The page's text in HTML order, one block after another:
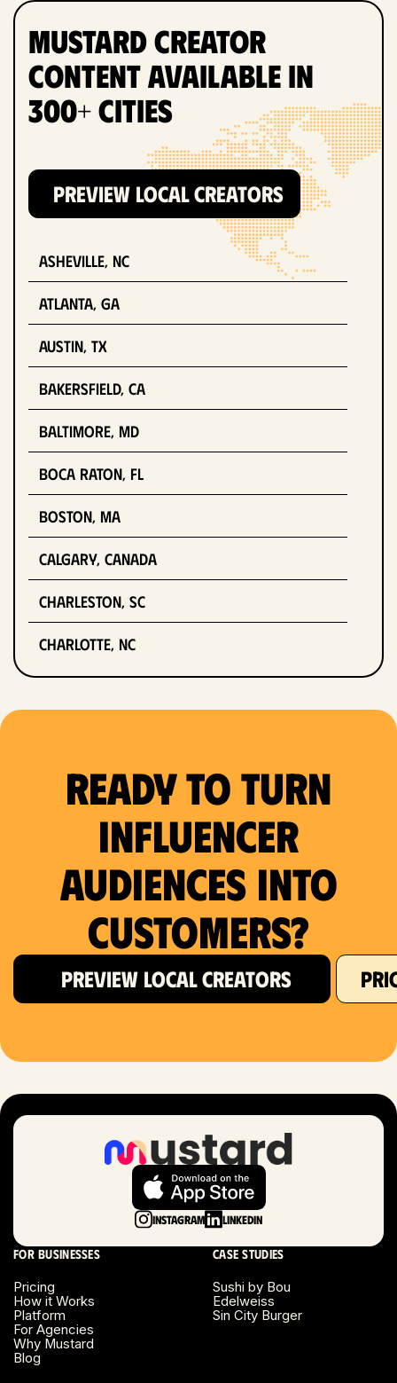
Mustard Creator
Content Available in
300+ Cities
PREVIEW LOCAL CREATORS
Asheville, NC
Atlanta, GA
Austin, TX
Bakersfield, CA
Baltimore, MD
Boca Raton, FL
Boston, MA
Calgary, Canada
Charleston, SC
Charlotte, NC
Dallas, TX
Detroit, MI
Fort Lauderdale, FL
Fort Worth, TX
Hartford, CT
London, UK
Long Beach, CA
Long Island, NY
Miami, FL
Minneapolis, MN
Montreal, Canada
Ready to Turn
Influencer
Audiences Into
Customers?
PREVIEW LOCAL CREATORS
Instagram LinkedIn
For businesses
Pricing
How it Works
Platform
For Agencies
Why Mustard
Blog
Case studies
Sushi by Bou
Edelweiss
Sin City Burger